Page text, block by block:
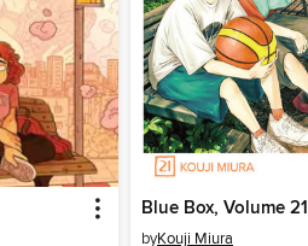
Blue Box, Volume 21
byKouji Miura